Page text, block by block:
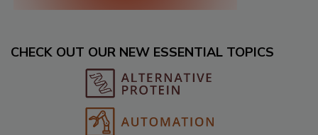
CHECK OUT OUR NEW ESSENTIAL TOPICS